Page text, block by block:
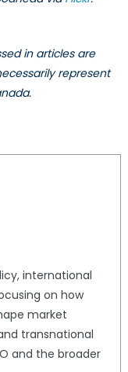
in articles are
represent
international
on how
market
transnational
and the broader